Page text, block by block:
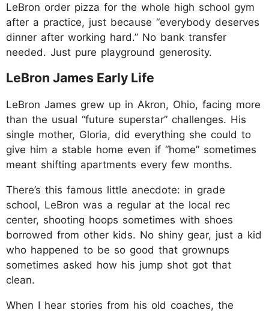
LeBron order pizza for the whole high school gym
after a practice, just because “everybody deserves
dinner after working hard.” No bank transfer
needed. Just pure playground generosity.
LeBron James Early Life
LeBron James grew up in Akron, Ohio, facing more
than the usual “future superstar” challenges. His
single mother, Gloria, did everything she could to
give him a stable home even if “home” sometimes
meant shifting apartments every few months.
There’s this famous little anecdote: in grade
school, LeBron was a regular at the local rec
center, shooting hoops sometimes with shoes
borrowed from other kids. No shiny gear, just a kid
who happened to be so good that grownups
sometimes asked how his jump shot got that
clean.
When I hear stories from his old coaches, the